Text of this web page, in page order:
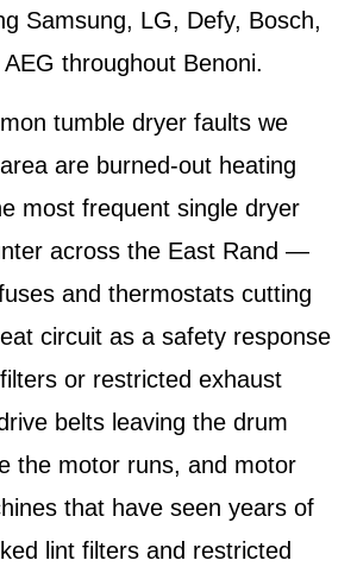
Samsung, LG, Defy, Bosch,
throughout Benoni.
tumble dryer faults we
are burned-out heating
most frequent single dryer
across the East Rand —
and thermostats cutting
circuit as a safety response
or restricted exhaust
belts leaving the drum
the motor runs, and motor
that have seen years of
lint filters and restricted